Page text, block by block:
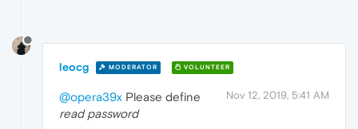
leocg MODERATOR VOLUNTEER
Nov 12, 2019, 5:41 AM
@opera39x Please define
read password